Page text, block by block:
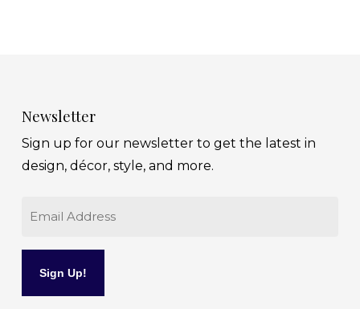
Newsletter
Sign up for our newsletter to get the latest in
design, décor, style, and more.